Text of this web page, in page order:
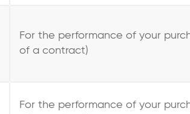
For the performance of your
of a contract)
For the performance of your